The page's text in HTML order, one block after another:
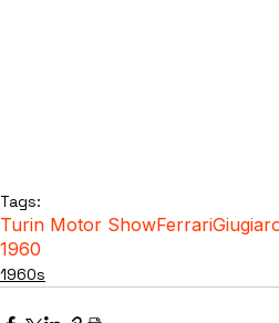
Tags:
Turin Motor ShowFerrari
1960
1960s